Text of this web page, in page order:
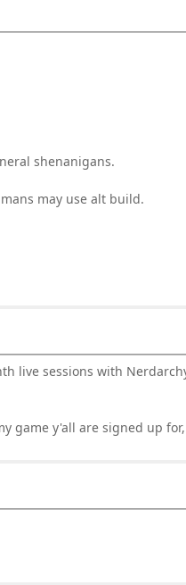
shenanigans.
may use alt build.
live sessions with
game y'all are signed up